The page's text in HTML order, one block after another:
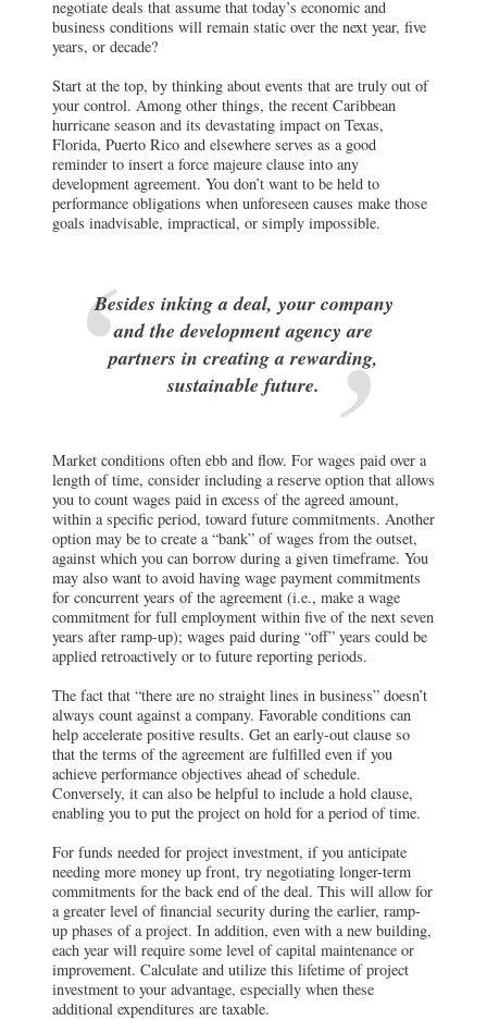
negotiate deals that assume that today’s economic and
business conditions will remain static over the next year, five
years, or decade?
Start at the top, by thinking about events that are truly out of
your control. Among other things, the recent Caribbean
hurricane season and its devastating impact on Texas,
Florida, Puerto Rico and elsewhere serves as a good
reminder to insert a force majeure clause into any
development agreement. You don’t want to be held to
performance obligations when unforeseen causes make those
goals inadvisable, impractical, or simply impossible.
Besides inking a deal, your company
and the development agency are
partners in creating a rewarding,
sustainable future.
Market conditions often ebb and flow. For wages paid over a
length of time, consider including a reserve option that allows
you to count wages paid in excess of the agreed amount,
within a specific period, toward future commitments. Another
option may be to create a “bank” of wages from the outset,
against which you can borrow during a given timeframe. You
may also want to avoid having wage payment commitments
for concurrent years of the agreement (i.e., make a wage
commitment for full employment within five of the next seven
years after ramp-up); wages paid during “off” years could be
applied retroactively or to future reporting periods.
The fact that “there are no straight lines in business” doesn’t
always count against a company. Favorable conditions can
help accelerate positive results. Get an early-out clause so
that the terms of the agreement are fulfilled even if you
achieve performance objectives ahead of schedule.
Conversely, it can also be helpful to include a hold clause,
enabling you to put the project on hold for a period of time.
For funds needed for project investment, if you anticipate
needing more money up front, try negotiating longer-term
commitments for the back end of the deal. This will allow for
a greater level of financial security during the earlier, ramp-
up phases of a project. In addition, even with a new building,
each year will require some level of capital maintenance or
improvement. Calculate and utilize this lifetime of project
investment to your advantage, especially when these
additional expenditures are taxable.